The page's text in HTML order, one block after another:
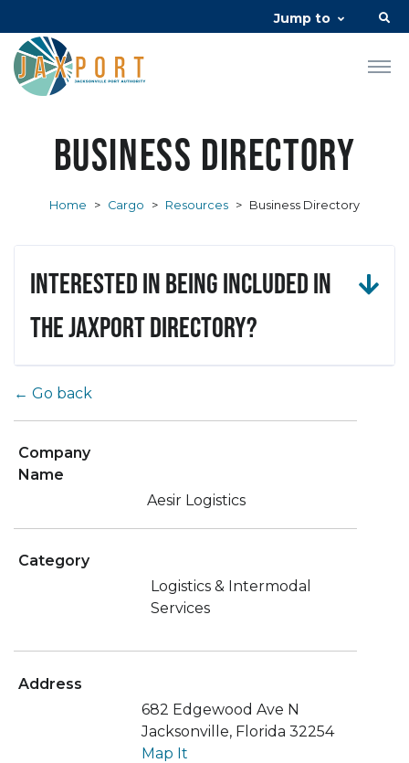
Jump to
Business Directory
Home > Cargo > Resources > Business Directory
Interested in being included in
the JAXPORT Directory?
← Go back
Company
Name
Aesir Logistics
Category
Logistics & Intermodal
Services
Address
682 Edgewood Ave N
Jacksonville, Florida 32254
Map It